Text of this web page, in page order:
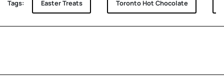
Tags: Easter Treats Toronto Hot Chocolate